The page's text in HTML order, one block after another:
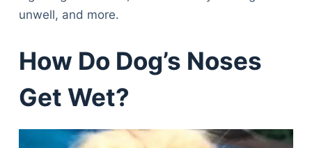
unwell, and more.
How Do Dog’s Noses
Get Wet?